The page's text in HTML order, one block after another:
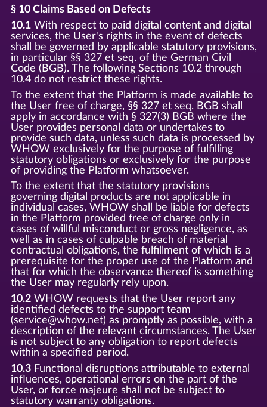
§ 10 Claims Based on Defects
10.1With respect to paid digital content and digital
services, the User's rights in the event of defects
shall be governed by applicable statutory provisions,
in particular §§ 327 et seq. of the German Civil
Code (BGB). The following Sections 10.2 through
10.4 do not restrict these rights.
To the extent that the Platform is made available to
the User free of charge, §§ 327 et seq. BGB shall
apply in accordance with § 327(3) BGB where the
User provides personal data or undertakes to
provide such data, unless such data is processed by
WHOW exclusively for the purpose of fulfilling
statutory obligations or exclusively for the purpose
of providing the Platform whatsoever.
To the extent that the statutory provisions
governing digital products are not applicable in
individual cases, WHOW shall be liable for defects
in the Platform provided free of charge only in
cases of willful misconduct or gross negligence, as
well as in cases of culpable breach of material
contractual obligations, the fulfillment of which is a
prerequisite for the proper use of the Platform and
that for which the observance thereof is something
the User may regularly rely upon.
10.2WHOW requests that the User report any
identified defects to the support team
(service@whow.net) as promptly as possible, with a
description of the relevant circumstances. The User
is not subject to any obligation to report defects
within a specified period.
10.3Functional disruptions attributable to external
influences, operational errors on the part of the
User, or force majeure shall not be subject to
statutory warranty obligations.